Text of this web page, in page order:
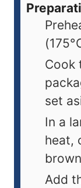
Cook
set
In a
heat,
Add